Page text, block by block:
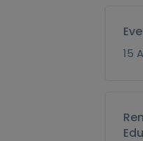
15